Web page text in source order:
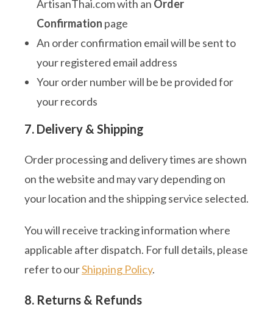
ArtisanThai.com with an Order
Confirmation page
An order confirmation email will be sent to
your registered email address
Your order number will be be provided for
your records
7. Delivery & Shipping
Order processing and delivery times are shown
on the website and may vary depending on
your location and the shipping service selected.
You will receive tracking information where
applicable after dispatch. For full details, please
refer to ourShipping Policy.
8. Returns & Refunds